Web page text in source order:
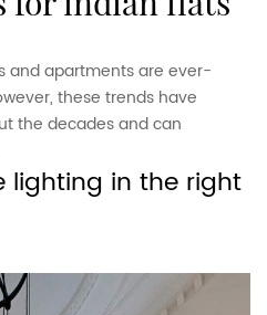
and apartments are ever-
these trends have
the decades and can
lighting in the right